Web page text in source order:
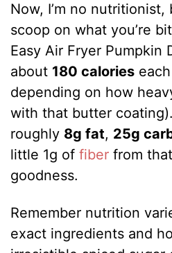
Now, I’m no nutritionist,
scoop on what you’re
Easy Air Fryer Pumpkin
about 180 calories
depending on how
with that butter
roughly 8g fat, 25g
little 1g offiber from
goodness.
Remember nutrition
exact ingredients and